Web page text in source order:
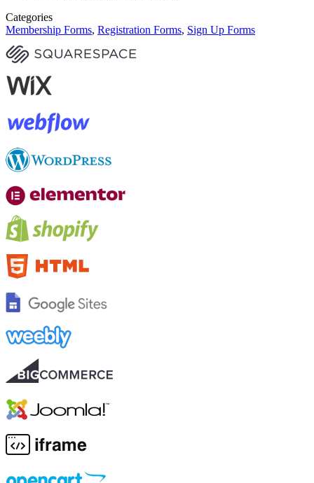
Categories
Membership Forms, Registration Forms, Sign Up Forms